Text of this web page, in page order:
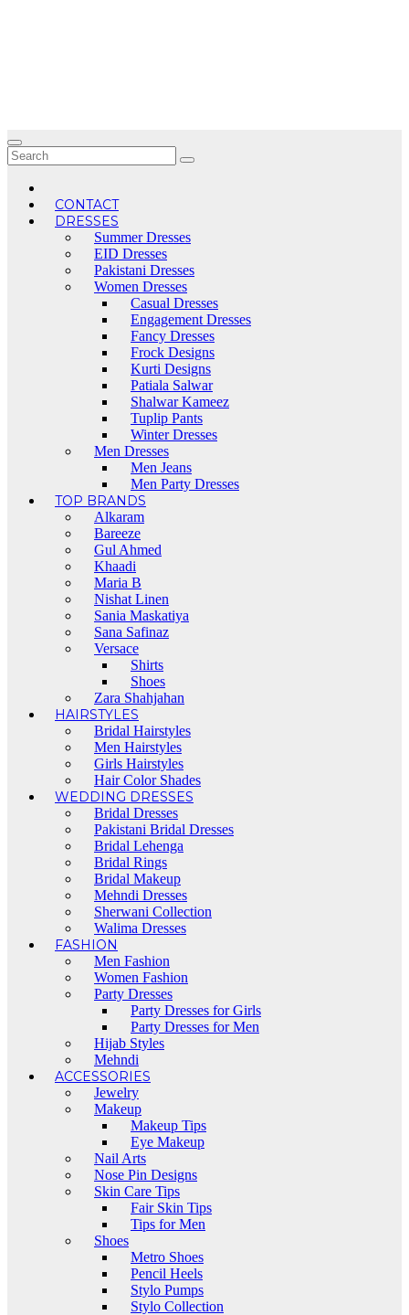
CONTACT
DRESSES
Summer Dresses
EID Dresses
Pakistani Dresses
Women Dresses
Casual Dresses
Engagement Dresses
Fancy Dresses
Frock Designs
Kurti Designs
Patiala Salwar
Shalwar Kameez
Tuplip Pants
Winter Dresses
Men Dresses
Men Jeans
Men Party Dresses
TOP BRANDS
Alkaram
Bareeze
Gul Ahmed
Khaadi
Maria B
Nishat Linen
Sania Maskatiya
Sana Safinaz
Versace
Shirts
Shoes
Zara Shahjahan
HAIRSTYLES
Bridal Hairstyles
Men Hairstyles
Girls Hairstyles
Hair Color Shades
WEDDING DRESSES
Bridal Dresses
Pakistani Bridal Dresses
Bridal Lehenga
Bridal Rings
Bridal Makeup
Mehndi Dresses
Sherwani Collection
Walima Dresses
FASHION
Men Fashion
Women Fashion
Party Dresses
Party Dresses for Girls
Party Dresses for Men
Hijab Styles
Mehndi
ACCESSORIES
Jewelry
Makeup
Makeup Tips
Eye Makeup
Nail Arts
Nose Pin Designs
Skin Care Tips
Fair Skin Tips
Tips for Men
Shoes
Metro Shoes
Pencil Heels
Stylo Pumps
Stylo Collection